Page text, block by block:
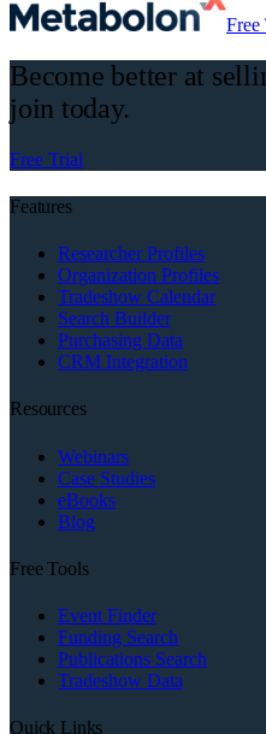
Free
Become better at
join today.
Free Trial
Features
Researcher Profiles
Organization Profiles
Tradeshow Calendar
Search Builder
Purchasing Data
CRM Integration
Resources
Webinars
Case Studies
eBooks
Blog
Free Tools
Event Finder
Funding Search
Publications Search
Tradeshow Data
Quick Links